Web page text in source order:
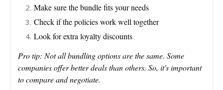
Make sure the bundle fits your needs
Check if the policies work well together
Look for extra loyalty discounts
Pro tip: Not all bundling options are the same. Some
companies offer better deals than others. So, it's important
to compare and negotiate.